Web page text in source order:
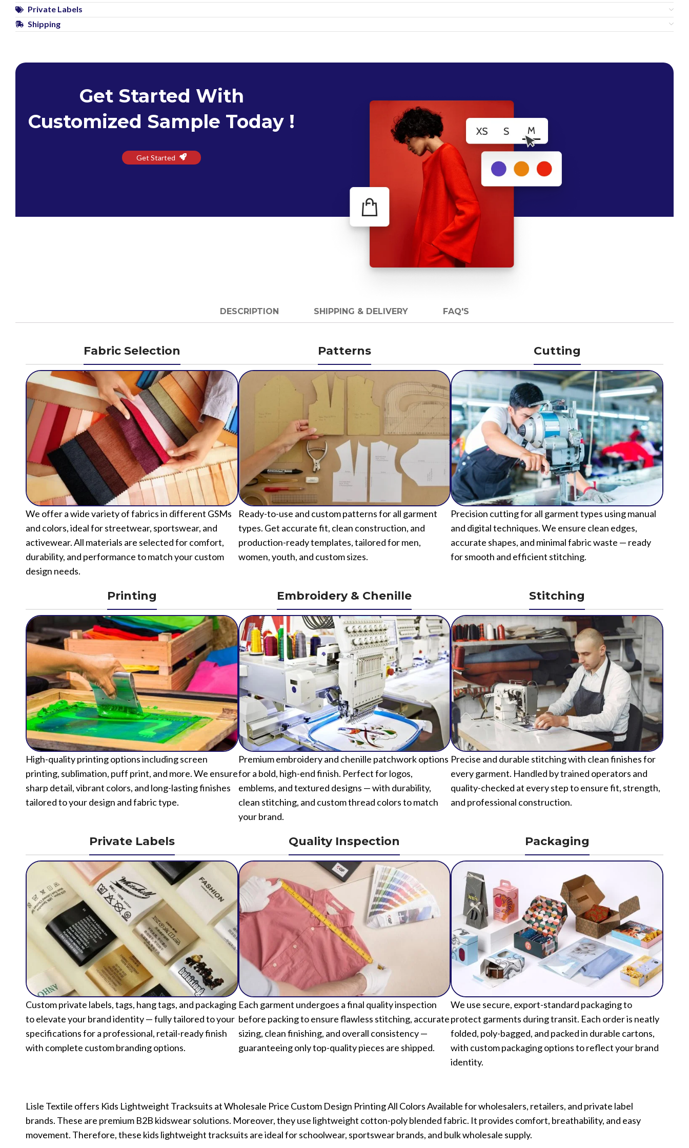
Private Labels
Shipping
Get Started With
Customized Sample Today !
Get Started
DESCRIPTION SHIPPING & DELIVERY FAQ'S
Fabric Selection
We offer a wide variety of fabrics in different GSMs
and colors, ideal for streetwear, sportswear, and
activewear. All materials are selected for comfort,
durability, and performance to match your custom
design needs.
Patterns
Ready-to-use and custom patterns for all garment
types. Get accurate fit, clean construction, and
production-ready templates, tailored for men,
women, youth, and custom sizes.
Cutting
Precision cutting for all garment types using manual
and digital techniques. We ensure clean edges,
accurate shapes, and minimal fabric waste — ready
for smooth and efficient stitching.
Printing
High-quality printing options including screen
printing, sublimation, puff print, and more. We ensure
sharp detail, vibrant colors, and long-lasting finishes
tailored to your design and fabric type.
Embroidery & Chenille
Premium embroidery and chenille patchwork options
for a bold, high-end finish. Perfect for logos,
emblems, and textured designs — with durability,
clean stitching, and custom thread colors to match
your brand.
Stitching
Precise and durable stitching with clean finishes for
every garment. Handled by trained operators and
quality-checked at every step to ensure fit, strength,
and professional construction.
Private Labels
Custom private labels, tags, hang tags, and packaging
to elevate your brand identity — fully tailored to your
specifications for a professional, retail-ready finish
with complete custom branding options.
Quality Inspection
Each garment undergoes a final quality inspection
before packing to ensure flawless stitching, accurate
sizing, clean finishing, and overall consistency —
guaranteeing only top-quality pieces are shipped.
Packaging
We use secure, export-standard packaging to
protect garments during transit. Each order is neatly
folded, poly-bagged, and packed in durable cartons,
with custom packaging options to reflect your brand
identity.
Lisle Textile offers Kids Lightweight Tracksuits at Wholesale Price Custom Design Printing All Colors Available for wholesalers, retailers, and private label
brands. These are premium B2B kidswear solutions. Moreover, they use lightweight cotton-poly blended fabric. It provides comfort, breathability, and easy
movement. Therefore, these kids lightweight tracksuits are ideal for schoolwear, sportswear brands, and bulk wholesale supply.